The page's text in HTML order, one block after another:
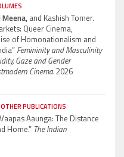
Meena, and Kashish Tomer.
Queer Cinema,
of Homonationalism and
Femininity and Masculinity
Gaze and Gender
Cinema.2026
PUBLICATIONS
Aaunga: The Distance
Home.” The Indian